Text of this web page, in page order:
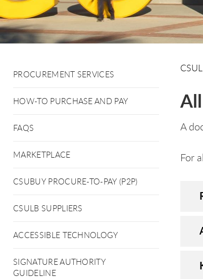
PROCUREMENT SERVICES
HOW-TO PURCHASE AND PAY
FAQS
MARKETPLACE
CSUBUY PROCURE-TO-PAY (P2P)
CSULB SUPPLIERS
ACCESSIBLE TECHNOLOGY
SIGNATURE AUTHORITY
GUIDELINE
A
For